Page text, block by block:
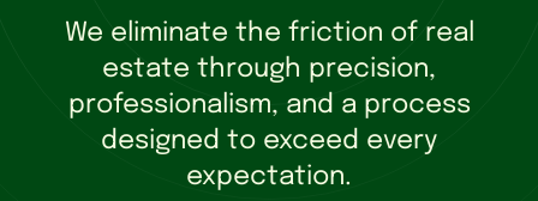
We eliminate the friction of real
estate through precision,
professionalism, and a process
designed to exceed every
expectation.